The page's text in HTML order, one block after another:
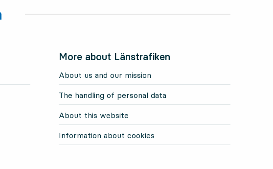
More about Länstrafiken
About us and our mission
The handling of personal data
About this website
Information about cookies